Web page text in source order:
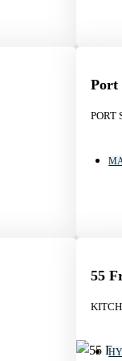
Port
PORT
55